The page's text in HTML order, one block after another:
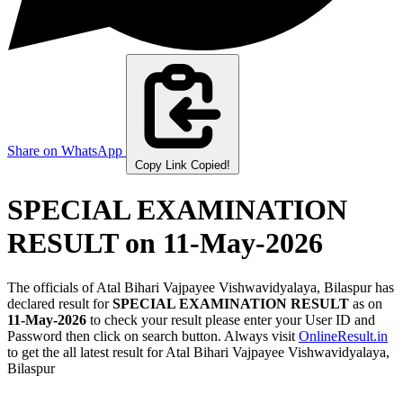
Share on WhatsApp
Copy Link Copied!
SPECIAL EXAMINATION
RESULT on 11-May-2026
The officials of Atal Bihari Vajpayee Vishwavidyalaya, Bilaspur has
declared result forSPECIAL EXAMINATION RESULT as on
11-May-2026 to check your result please enter your User ID and
Password then click on search button. Always visit OnlineResult.in
to get the all latest result for Atal Bihari Vajpayee Vishwavidyalaya,
Bilaspur